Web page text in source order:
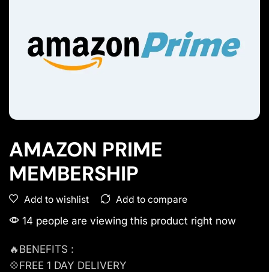
AMAZON PRIME
MEMBERSHIP
Add to wishlist Add to compare
14 people are viewing this product right now
🔥BENEFITS :
💠FREE 1 DAY DELIVERY